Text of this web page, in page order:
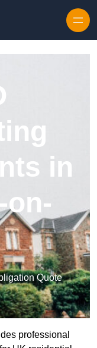
in
on-
Quote
professional